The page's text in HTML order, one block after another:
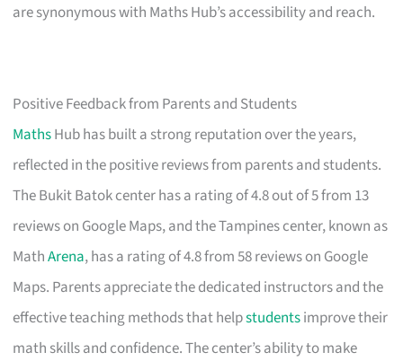
are synonymous with Maths Hub’s accessibility and reach.
Positive Feedback from Parents and Students
MathsHub has built a strong reputation over the years,
reflected in the positive reviews from parents and students.
The Bukit Batok center has a rating of 4.8 out of 5 from 13
reviews on Google Maps, and the Tampines center, known as
MathArena, has a rating of 4.8 from 58 reviews on Google
Maps. Parents appreciate the dedicated instructors and the
effective teaching methods that helpstudentsimprove their
math skills and confidence. The center’s ability to make